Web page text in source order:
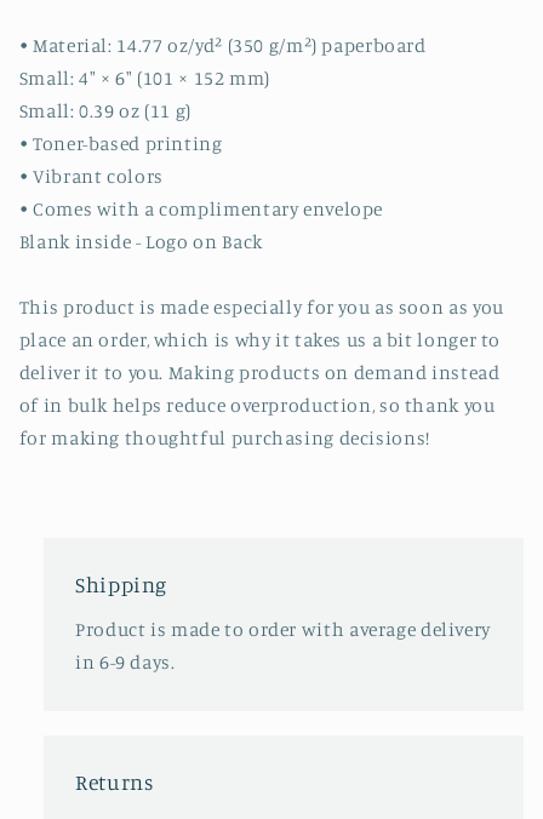
• Material: 14.77 oz/yd² (350 g/m²) paperboard
Small: 4″ × 6″ (101 × 152 mm)
Small: 0.39 oz (11 g)
• Toner-based printing
• Vibrant colors
• Comes with a complimentary envelope
Blank inside - Logo on Back
This product is made especially for you as soon as you
place an order, which is why it takes us a bit longer to
deliver it to you. Making products on demand instead
of in bulk helps reduce overproduction, so thank you
for making thoughtful purchasing decisions!
Shipping
Product is made to order with average delivery
in 6-9 days.
Returns